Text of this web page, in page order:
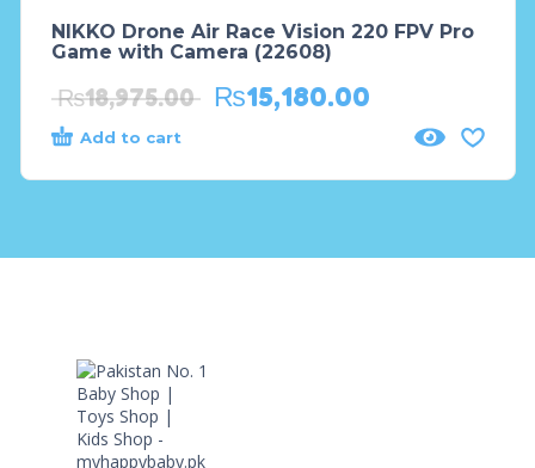
NIKKO Drone Air Race Vision 220 FPV Pro
Game with Camera (22608)
₨18,975.00 ₨15,180.00
Add to cart